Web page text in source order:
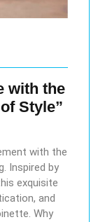
with the
Style”
with the
Inspired by
exquisite
and
Why